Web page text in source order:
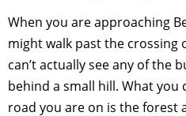
When you are approaching
might walk past the crossing
can’t actually see any of the
behind a small hill. What you
road you are on is the forest